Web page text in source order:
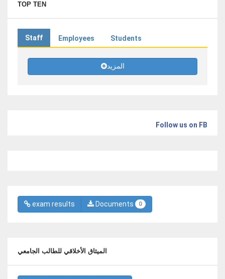
TOP TEN
Staff Employees Students
المزيد
Follow us on FB
exam results Documents 0
الميثاق الأخلاقي للطالب الجامعي